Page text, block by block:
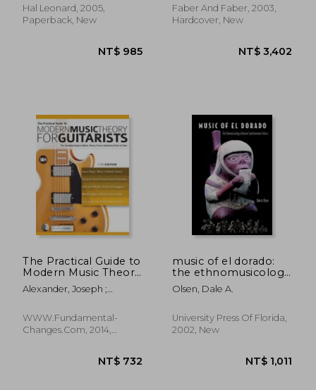
NT$ 968
Hal Leonard, 2005,
Paperback, New
Faber And Faber, 2003,
Hardcover, New
The Practical Guide to
Modern Music Theory
for Guitarists: The
Complete Guide to
Guitarist'S Point of
View
Alexander, Joseph ;
WWW.Fundamental-
Changes.com, 2014,
music of el dorado:
the ethnomusicology
of ancient south
american cultures
Olsen, Dale A.
University Press Of Florida,
2002, New